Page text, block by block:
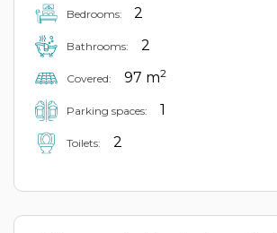
Bedrooms: 2
Bathrooms: 2
Covered: 97 m2
Parking spaces: 1
Toilets: 2